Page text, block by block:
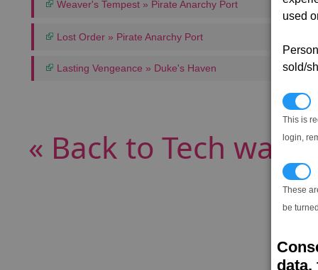
used
sold/
This is
login,
These
be
data,
Weaver's Tempest » Pirate Anarchy Port
Lost Order » Pirate Anarchy Port
Lasting Vengeance » Duke's Haven
« Back to Tech wares